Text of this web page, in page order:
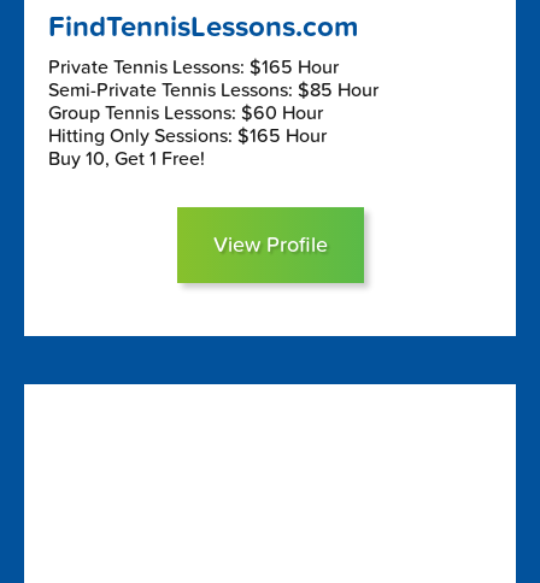
FindTennisLessons.com
Private Tennis Lessons: $165 Hour
Semi-Private Tennis Lessons: $85 Hour
Group Tennis Lessons: $60 Hour
Hitting Only Sessions: $165 Hour
Buy 10, Get 1 Free!
View Profile